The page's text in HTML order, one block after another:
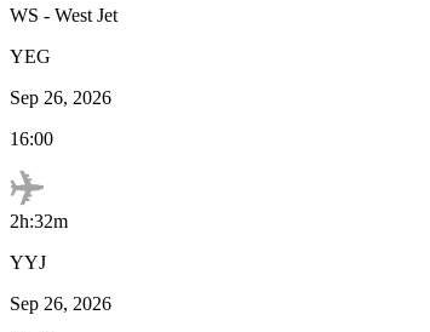
WS - West Jet
YEG
Sep 26, 2026
16:00
2h:32m
YYJ
Sep 26, 2026